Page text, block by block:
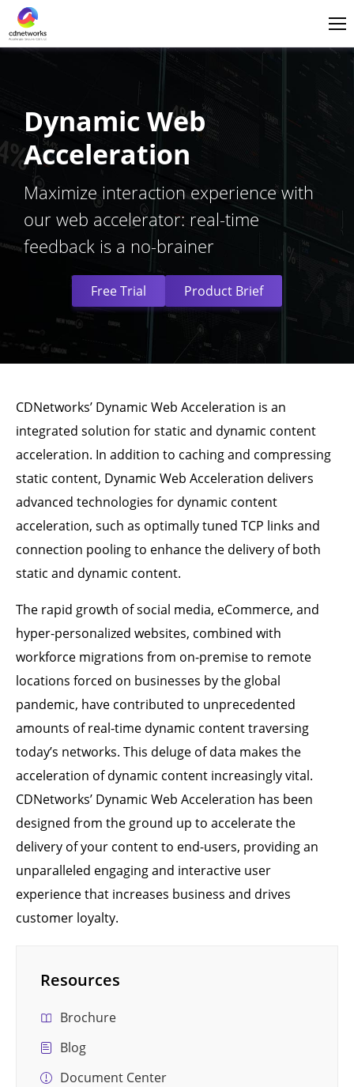
Dynamic Web
Acceleration
Maximize interaction experience with
our web accelerator: real-time
feedback is a no-brainer
Free Trial Product Brief
CDNetworks’ Dynamic Web Acceleration is an
integrated solution for static and dynamic content
acceleration. In addition to caching and compressing
static content, Dynamic Web Acceleration delivers
advanced technologies for dynamic content
acceleration, such as optimally tuned TCP links and
connection pooling to enhance the delivery of both
static and dynamic content.
The rapid growth of social media, eCommerce, and
hyper-personalized websites, combined with
workforce migrations from on-premise to remote
locations forced on businesses by the global
pandemic, have contributed to unprecedented
amounts of real-time dynamic content traversing
today’s networks. This deluge of data makes the
acceleration of dynamic content increasingly vital.
CDNetworks’ Dynamic Web Acceleration has been
designed from the ground up to accelerate the
delivery of your content to end-users, providing an
unparalleled engaging and interactive user
experience that increases business and drives
customer loyalty.
Resources
Brochure
Blog
Document Center